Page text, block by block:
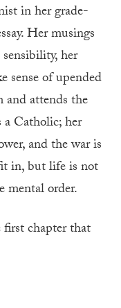
in her grade-
Her musings
her
sense of upended
and attends the
a Catholic; her
and the war is
in, but life is not
mental order.
chapter that